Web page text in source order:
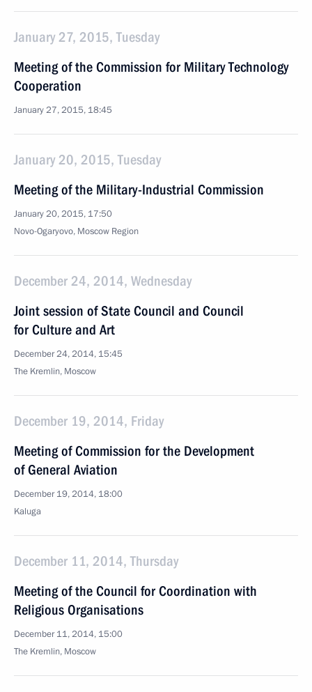
January 27, 2015, Tuesday
Meeting of the Commission for Military Technology
Cooperation
January 27, 2015, 18:45
January 20, 2015, Tuesday
Meeting of the Military-Industrial Commission
January 20, 2015, 17:50
Novo-Ogaryovo, Moscow Region
December 24, 2014, Wednesday
Joint session of State Council and Council
for Culture and Art
December 24, 2014, 15:45
The Kremlin, Moscow
December 19, 2014, Friday
Meeting of Commission for the Development
of General Aviation
December 19, 2014, 18:00
Kaluga
December 11, 2014, Thursday
Meeting of the Council for Coordination with
Religious Organisations
December 11, 2014, 15:00
The Kremlin, Moscow